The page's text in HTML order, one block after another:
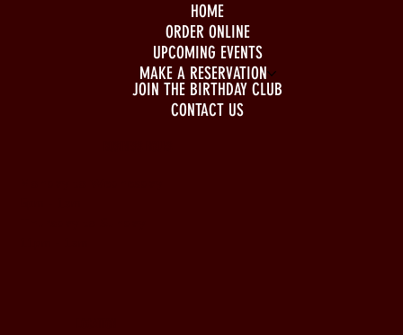
HOME
ORDER ONLINE
UPCOMING EVENTS
MAKE A RESERVATION
JOIN THE BIRTHDAY CLUB
CONTACT US